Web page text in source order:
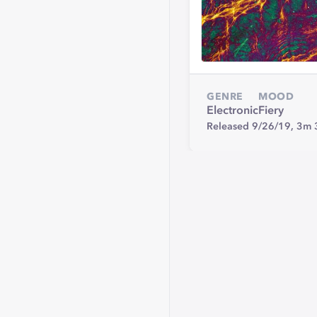
GENRE
Electronic
MOOD
Fiery
Released 9/26/19, 3m